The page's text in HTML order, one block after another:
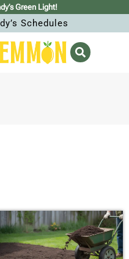
Green Light!
Schedules